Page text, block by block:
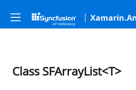
Class SFArrayList<T>